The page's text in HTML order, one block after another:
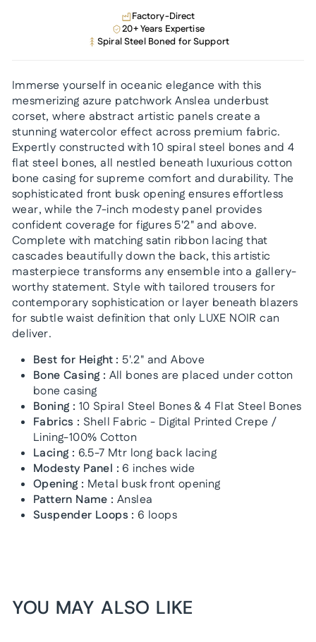
Factory-Direct
20+ Years Expertise
Spiral Steel Boned for Support
Immerse yourself in oceanic elegance with this
mesmerizing azure patchwork Anslea underbust
corset, where abstract artistic panels create a
stunning watercolor effect across premium fabric.
Expertly constructed with 10 spiral steel bones and 4
flat steel bones, all nestled beneath luxurious cotton
bone casing for supreme comfort and durability. The
sophisticated front busk opening ensures effortless
wear, while the 7-inch modesty panel provides
confident coverage for figures 5'2" and above.
Complete with matching satin ribbon lacing that
cascades beautifully down the back, this artistic
masterpiece transforms any ensemble into a gallery-
worthy statement. Style with tailored trousers for
contemporary sophistication or layer beneath blazers
for subtle waist definition that only LUXE NOIR can
deliver.
Best for Height : 5'.2" and Above
Bone Casing : All bones are placed under cotton
bone casing
Boning : 10 Spiral Steel Bones & 4 Flat Steel Bones
Fabrics : Shell Fabric - Digital Printed Crepe /
Lining-100% Cotton
Lacing : 6.5-7 Mtr long back lacing
Modesty Panel : 6 inches wide
Opening : Metal busk front opening
Pattern Name : Anslea
Suspender Loops : 6 loops
YOU MAY ALSO LIKE